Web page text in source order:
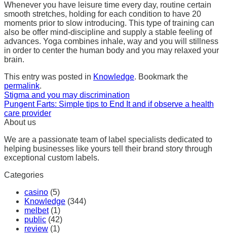
Whenever you have leisure time every day, routine certain
smooth stretches, holding for each condition to have 20
moments prior to slow introducing. This type of training can
also be offer mind-discipline and supply a stable feeling of
advances. Yoga combines inhale, way and you will stillness
in order to center the human body and you may relaxed your
brain.
This entry was posted in Knowledge. Bookmark the
permalink.
Stigma and you may discrimination
Pungent Farts: Simple tips to End It and if observe a health
care provider
About us
We are a passionate team of label specialists dedicated to
helping businesses like yours tell their brand story through
exceptional custom labels.
Categories
casino (5)
Knowledge (344)
melbet(1)
public (42)
review (1)